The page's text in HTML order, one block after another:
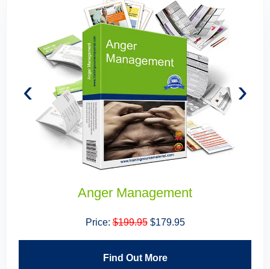
Anger Management
Price:$199.95 $179.95
Find Out More
‹ ›